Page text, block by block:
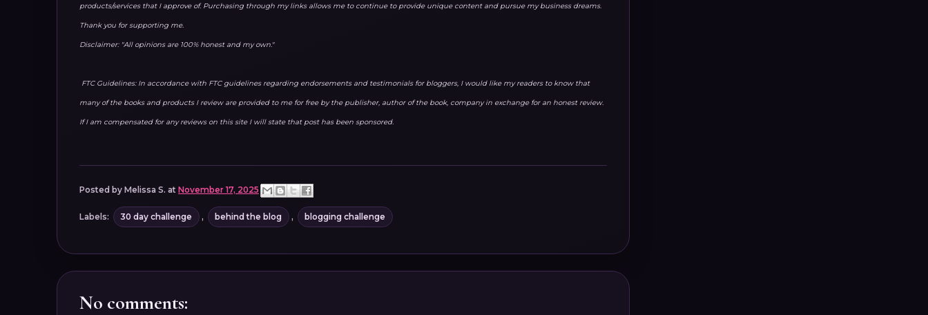
products/services that I approve of. Purchasing through my links allows me to continue to provide unique content and pursue my business dreams.
Thank you for supporting me.
Disclaimer: "All opinions are 100% honest and my own."
FTC Guidelines: In accordance with FTC guidelines regarding endorsements and testimonials for bloggers, I would like my readers to know that
many of the books and products I review are provided to me for free by the publisher, author of the book, company in exchange for an honest review.
If I am compensated for any reviews on this site I will state that post has been sponsored.
Posted by Melissa S. at November 17, 2025
Labels: 30 day challenge , behind the blog , blogging challenge
No comments: